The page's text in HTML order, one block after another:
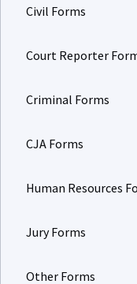
Civil Forms
Court Reporter
Criminal Forms
CJA Forms
Human Resources
Jury Forms
Other Forms